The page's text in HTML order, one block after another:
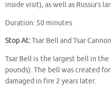
inside visit), as well as Russia’s
Duration: 50 minutes
Stop At:Tsar Bell and Tsar
Tsar Bell is the largest bell in
pounds). The bell was created
damaged in fire 2 years later.